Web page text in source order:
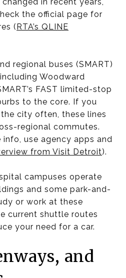
the official page for
(RTA’s QLINE
regional buses (SMART)
Woodward
FAST limited-stop
to the core. If you
city often, these lines
regional commutes.
info, use agency apps and
from Visit Detroit).
campuses operate
and some park-and-
or work at these
current shuttle routes
your need for a car.
and